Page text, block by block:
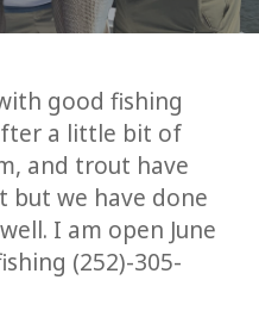
good fishing
a little bit of
and trout have
but we have done
I am open June
(252)-305-